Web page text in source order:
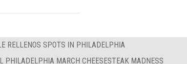
RELLENOS SPOTS IN PHILADELPHIA
PHILADELPHIA MARCH CHEESESTEAK MADNESS